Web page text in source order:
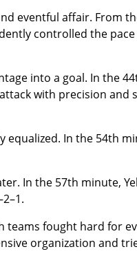
eventful affair. From
controlled the
into a goal. In the
with precision and
In the 54th
In the 57th minute,
teams fought hard for
organization and